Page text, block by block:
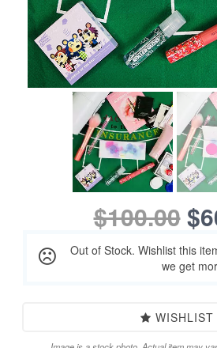
$100.00
Out of Stock. Wishlist this
we get
WISHLIST